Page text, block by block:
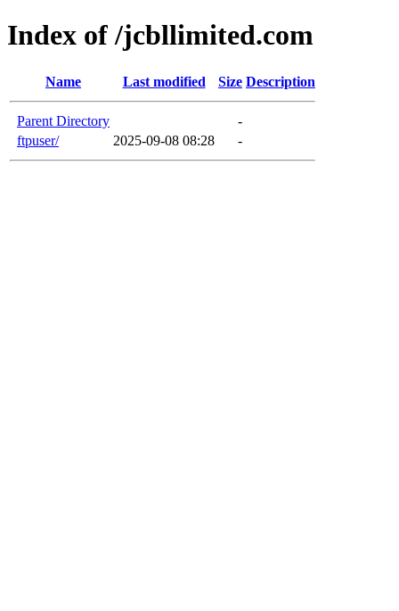
Index of /jcbllimited.com
Name Last modified Size Description
Parent Directory
-
ftpuser/
2025-09-08 08:28 -